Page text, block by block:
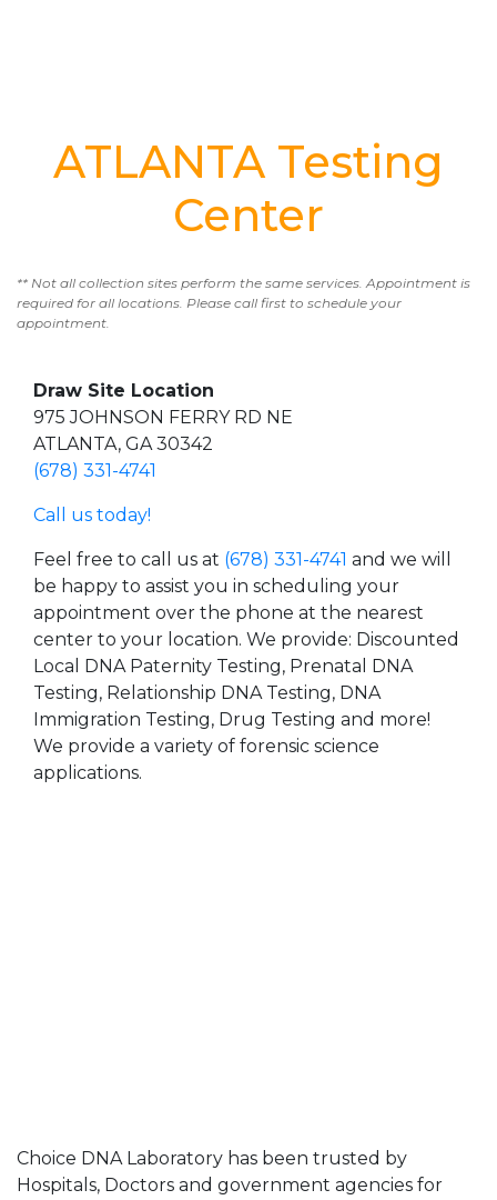
ATLANTA Testing
Center
** Not all collection sites perform the same services. Appointment is
required for all locations. Please call first to schedule your
appointment.
Draw Site Location
975 JOHNSON FERRY RD NE
ATLANTA, GA 30342
(678) 331-4741
Call us today!
Feel free to call us at (678) 331-4741 and we will
be happy to assist you in scheduling your
appointment over the phone at the nearest
center to your location. We provide: Discounted
Local DNA Paternity Testing, Prenatal DNA
Testing, Relationship DNA Testing, DNA
Immigration Testing, Drug Testing and more!
We provide a variety of forensic science
applications.
Choice DNA Laboratory has been trusted by
Hospitals, Doctors and government agencies for